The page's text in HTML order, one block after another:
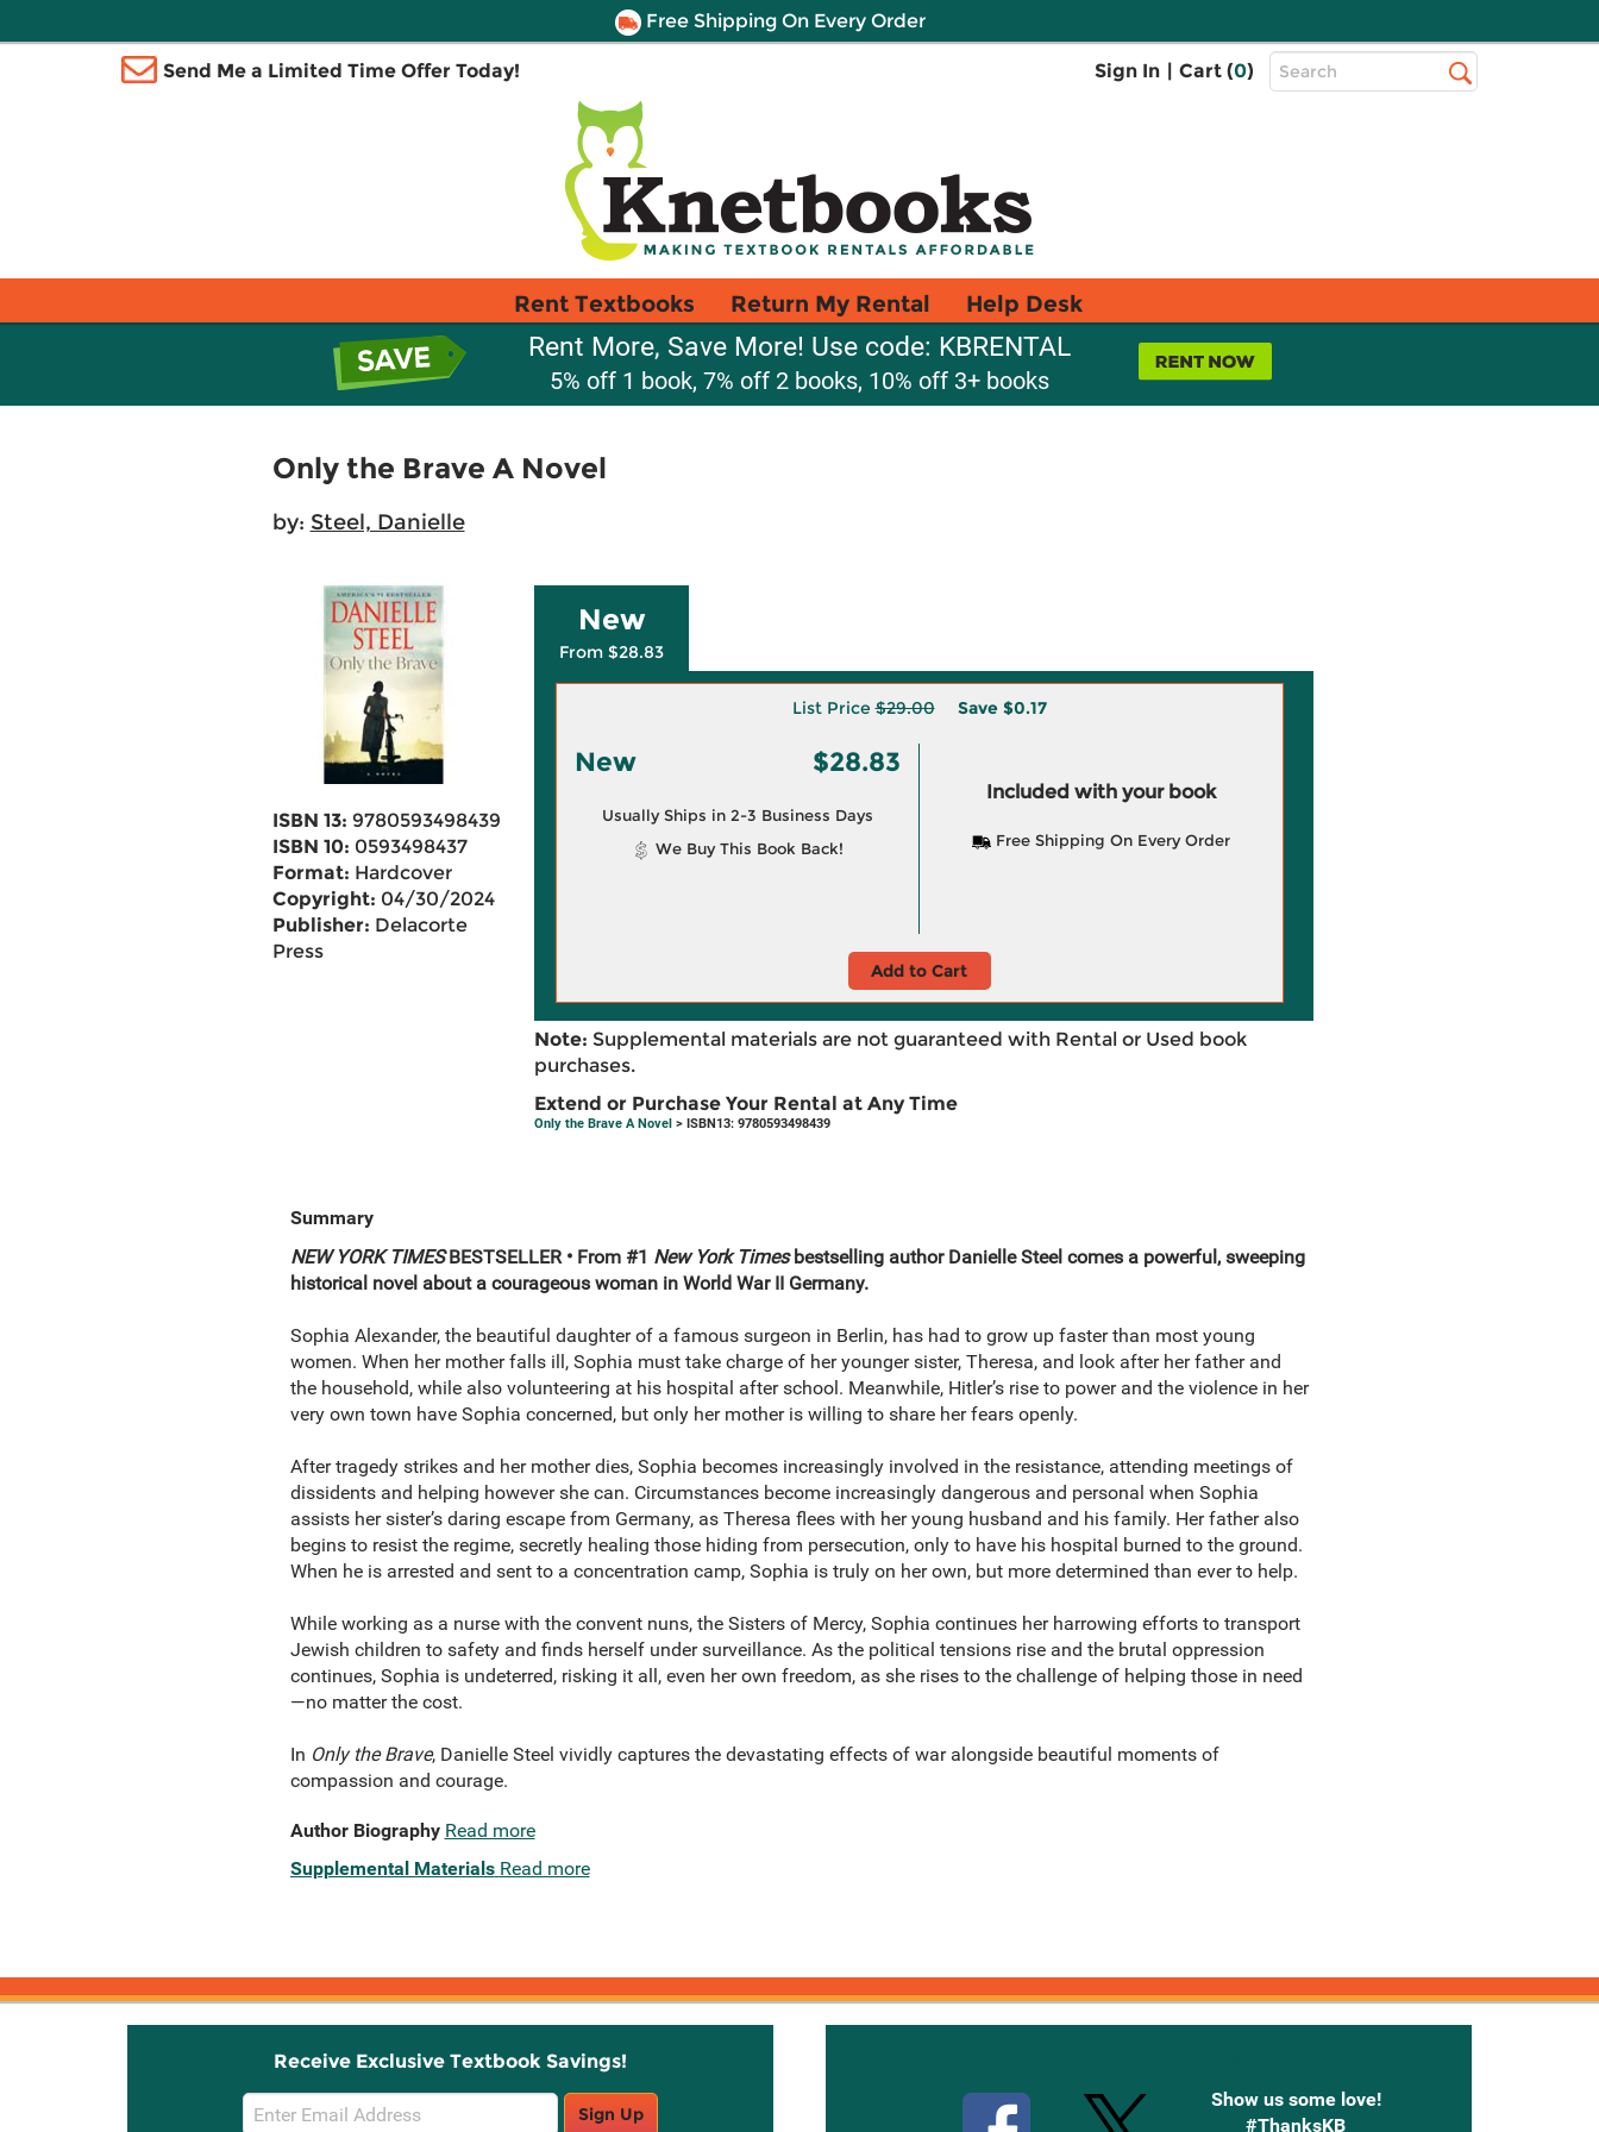
Free Shipping On Every Order
Send Me a Limited Time Offer Today! Sign In | Cart (0)
Top
Search
Rent Textbooks Return My Rental Help Desk
Rent More, Save More! Use code: KBRENTAL
5% off 1 book, 7% off 2 books, 10% off 3+ books
Only the Brave A Novel
by: Steel, Danielle
ISBN 13: 9780593498439
ISBN 10: 0593498437
Format: Hardcover
Copyright: 04/30/2024
Publisher: Delacorte
Press
New
From $28.83
List Price$29.00 Save $0.17
New $28.83
Usually Ships in 2-3 Business Days
We Buy This Book Back!
Included with your book
Free Shipping On Every Order
Add to Cart
Note: Supplemental materials are not guaranteed with Rental or Used book
purchases.
Extend or Purchase Your Rental at Any Time
Only the Brave A Novel> ISBN13: 9780593498439
Summary
NEW YORK TIMESBESTSELLER • From #1 New York Timesbestselling author Danielle Steel comes a powerful, sweeping
historical novel about a courageous woman in World War II Germany.
Sophia Alexander, the beautiful daughter of a famous surgeon in Berlin, has had to grow up faster than most young
women. When her mother falls ill, Sophia must take charge of her younger sister, Theresa, and look after her father and
the household, while also volunteering at his hospital after school. Meanwhile, Hitler’s rise to power and the violence in her
very own town have Sophia concerned, but only her mother is willing to share her fears openly.
After tragedy strikes and her mother dies, Sophia becomes increasingly involved in the resistance, attending meetings of
dissidents and helping however she can. Circumstances become increasingly dangerous and personal when Sophia
assists her sister’s daring escape from Germany, as Theresa flees with her young husband and his family. Her father also
begins to resist the regime, secretly healing those hiding from persecution, only to have his hospital burned to the ground.
When he is arrested and sent to a concentration camp, Sophia is truly on her own, but more determined than ever to help.
While working as a nurse with the convent nuns, the Sisters of Mercy, Sophia continues her harrowing efforts to transport
Jewish children to safety and finds herself under surveillance. As the political tensions rise and the brutal oppression
continues, Sophia is undeterred, risking it all, even her own freedom, as she rises to the challenge of helping those in need
—no matter the cost.
In Only the Brave, Danielle Steel vividly captures the devastating effects of war alongside beautiful moments of
compassion and courage.
Author Biography Read more
Supplemental Materials Read more
Receive Exclusive Textbook Savings!
Email
Sign Up
Show us some love!
#ThanksKB